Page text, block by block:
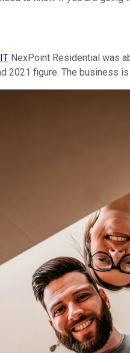
NexPoint Residential was
2021 figure. The business